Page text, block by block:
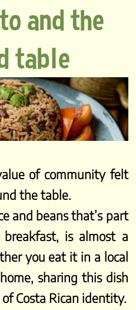
and the
table
of community felt
the table.
and beans that’s part
is almost a
you eat it in a local
sharing this dish
Costa Rican identity.